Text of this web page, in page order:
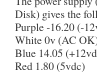
Disk) gives the
Purple -16.20 (-
White 0v (AC
Blue 14.05
Red 1.80 (5vdc)